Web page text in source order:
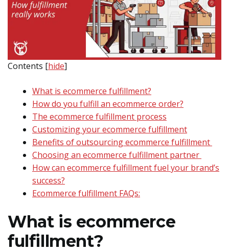
Contents [hide]
What is ecommerce fulfillment?
How do you fulfill an ecommerce order?
The ecommerce fulfillment process
Customizing your ecommerce fulfillment
Benefits of outsourcing ecommerce fulfillment
Choosing an ecommerce fulfillment partner
How can ecommerce fulfillment fuel your brand’s
success?
Ecommerce fulfillment FAQs:
What is ecommerce
fulfillment?